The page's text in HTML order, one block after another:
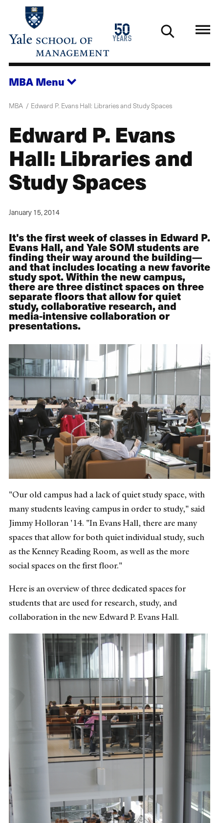
main
50
years
1976
2026
MBA Menu
MBA Edward P. Evans Hall: Libraries and Study Spaces
Edward P. Evans
Hall: Libraries and
Study Spaces
January 15, 2014
It's the first week of classes in Edward P.
Evans Hall, and Yale SOM students are
finding their way around the building—
and that includes locating a new favorite
study spot. Within the new campus,
there are three distinct spaces on three
separate floors that allow for quiet
study, collaborative research, and
media-intensive collaboration or
presentations.
"Our old campus had a lack of quiet study space, with
many students leaving campus in order to study," said
Jimmy Holloran '14. "In Evans Hall, there are many
spaces that allow for both quiet individual study, such
as the Kenney Reading Room, as well as the more
social spaces on the first floor."
Here is an overview of three dedicated spaces for
students that are used for research, study, and
collaboration in the new Edward P. Evans Hall.